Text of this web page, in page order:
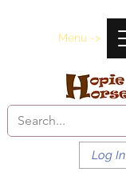
Menu ->
Log In